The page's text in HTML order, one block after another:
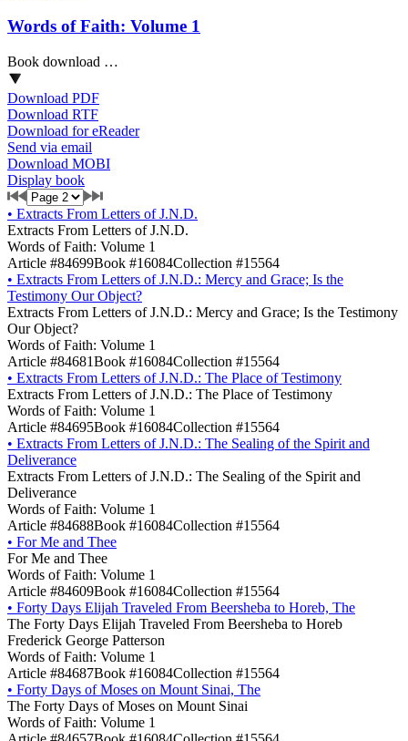
Words of Faith: Volume 1
Book download …
Download PDF
Download RTF
Download for eReader
Send via email
Download MOBI
Display book
• Extracts From Letters of J.N.D.
Extracts From Letters of J.N.D.
Words of Faith: Volume 1
Article #84699Book #16084Collection #15564
• Extracts From Letters of J.N.D.: Mercy and Grace; Is the
Testimony Our Object?
Extracts From Letters of J.N.D.: Mercy and Grace; Is the Testimony
Our Object?
Words of Faith: Volume 1
Article #84681Book #16084Collection #15564
• Extracts From Letters of J.N.D.: The Place of Testimony
Extracts From Letters of J.N.D.: The Place of Testimony
Words of Faith: Volume 1
Article #84695Book #16084Collection #15564
• Extracts From Letters of J.N.D.: The Sealing of the Spirit and
Deliverance
Extracts From Letters of J.N.D.: The Sealing of the Spirit and
Deliverance
Words of Faith: Volume 1
Article #84688Book #16084Collection #15564
• For Me and Thee
For Me and Thee
Words of Faith: Volume 1
Article #84609Book #16084Collection #15564
• Forty Days Elijah Traveled From Beersheba to Horeb, The
The Forty Days Elijah Traveled From Beersheba to Horeb
Frederick George Patterson
Words of Faith: Volume 1
Article #84687Book #16084Collection #15564
• Forty Days of Moses on Mount Sinai, The
The Forty Days of Moses on Mount Sinai
Words of Faith: Volume 1